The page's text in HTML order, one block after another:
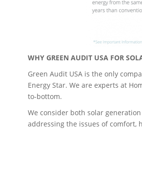
WHY GREEN AUDIT USA FOR
Green Audit USA is the only
Energy Star. We are experts at
to-bottom.
We consider both solar
addressing the issues of comfort,